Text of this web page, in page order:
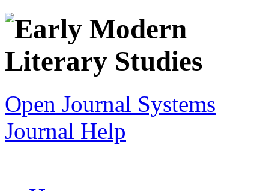
Open Journal Systems
Journal Help